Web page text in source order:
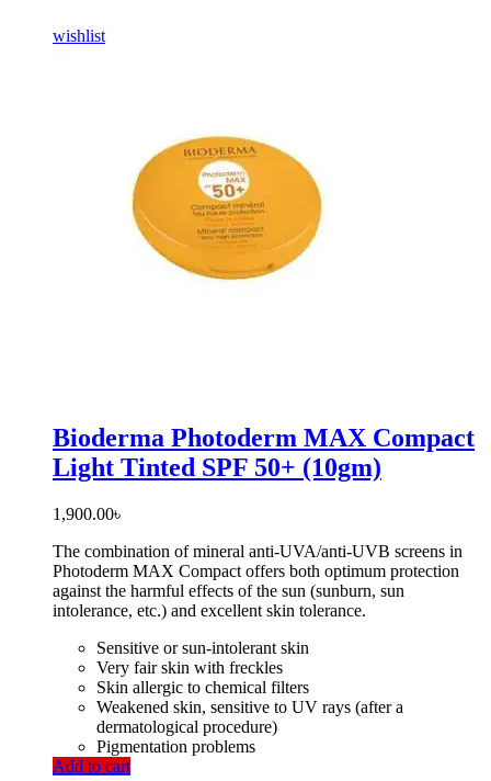
wishlist
Bioderma Photoderm MAX Compact
Light Tinted SPF 50+ (10gm)
1,900.00৳
The combination of mineral anti-UVA/anti-UVB screens in
Photoderm MAX Compact offers both optimum protection
against the harmful effects of the sun (sunburn, sun
intolerance, etc.) and excellent skin tolerance.
Sensitive or sun-intolerant skin
Very fair skin with freckles
Skin allergic to chemical filters
Weakened skin, sensitive to UV rays (after a
dermatological procedure)
Pigmentation problems
Add to cart